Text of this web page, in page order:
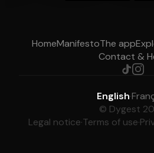
HomeManifestoThe app
Contact &
English·
© Dygest
Legal notice·Terms of use·